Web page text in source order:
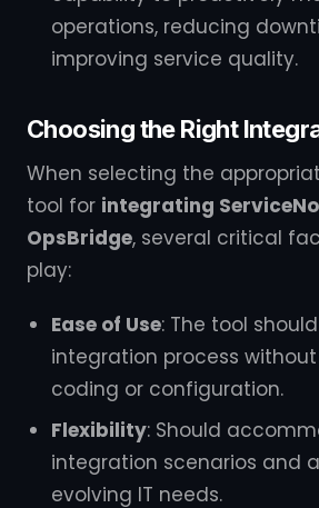
operations, reducing
improving service quality.
Choosing the Right
When selecting the
tool for integrating
OpsBridge, several critical
play:
Ease of Use: The tool
integration process
coding or configuration.
Flexibility: Should
integration scenarios and
evolving IT needs.